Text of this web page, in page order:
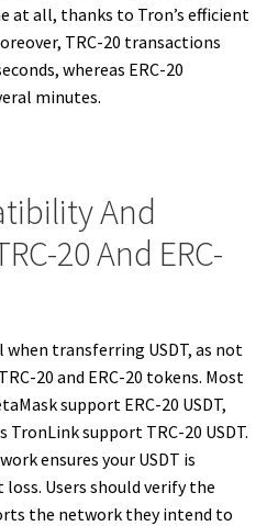
at all, thanks to Tron’s efficient
TRC-20 transactions
whereas ERC-20
minutes.
And
20 And ERC-
transferring USDT, as not
20 and ERC-20 tokens. Most
support ERC-20 USDT,
support TRC-20 USDT.
ensures your USDT is
Users should verify the
the network they intend to